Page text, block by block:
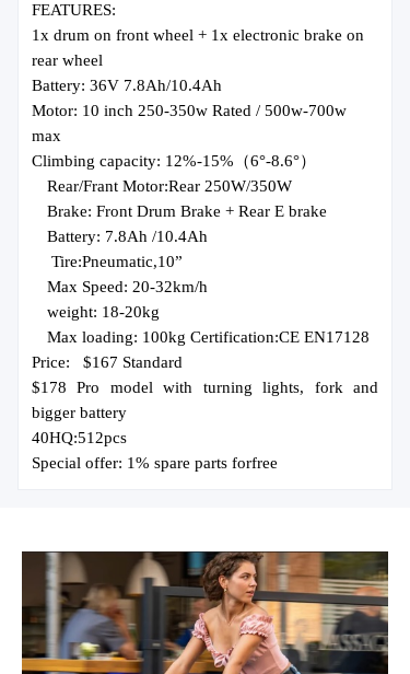
FEATURES:
1x drum on front wheel + 1x electronic brake on
rear wheel
Battery: 36V 7.8Ah/10.4Ah
Motor: 10 inch 250-350w Rated / 500w-700w
max
Climbing capacity: 12%-15%（6°-8.6°）
Rear/Frant Motor:Rear 250W/350W
Brake: Front Drum Brake + Rear E brake
Battery: 7.8Ah /10.4Ah
Tire:Pneumatic,10”
Max Speed: 20-32km/h
weight: 18-20kg
Max loading: 100kg Certification:CE EN17128
Price:
$167 Standard
$178 Pro model with turning lights, fork
and
bigger battery
40HQ:512pcs
Special offer: 1% spare parts forfree